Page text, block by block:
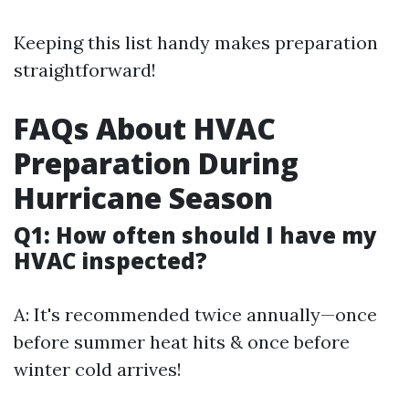
Keeping this list handy makes preparation
straightforward!
FAQs About HVAC
Preparation During
Hurricane Season
Q1: How often should I have my
HVAC inspected?
A: It's recommended twice annually—once
before summer heat hits & once before
winter cold arrives!